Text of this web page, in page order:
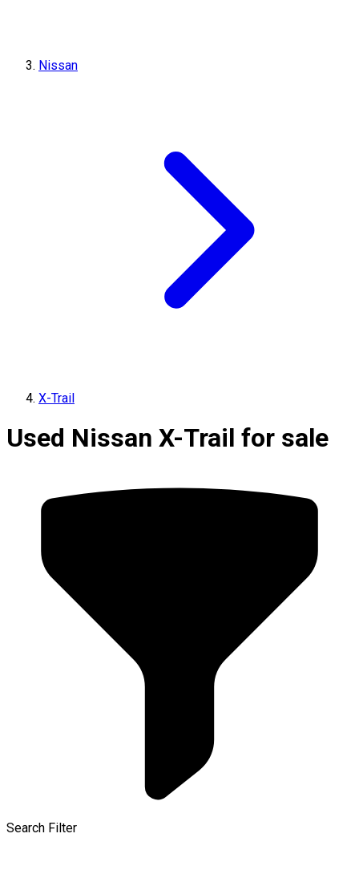
Nissan
X-Trail
Used Nissan X-Trail for sale
Search Filter